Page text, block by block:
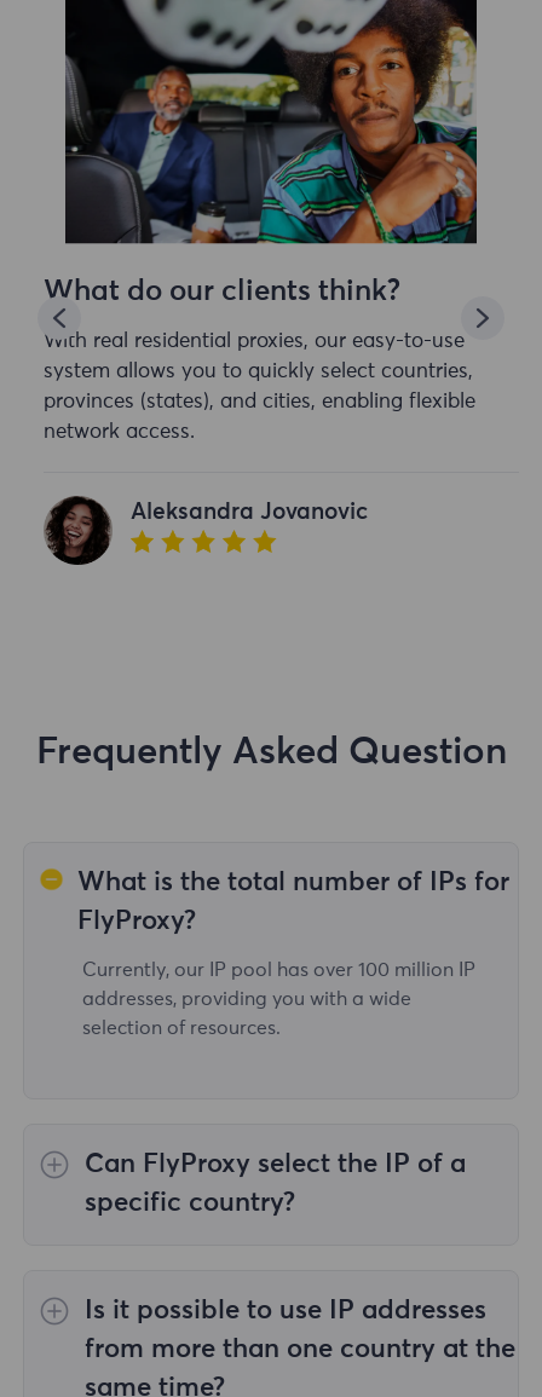
What do our clients think?
With real residential proxies, our easy-to-use
system allows you to quickly select countries,
provinces (states), and cities, enabling flexible
network access.
Aleksandra Jovanovic
Frequently Asked Question
What is the total number of IPs for
FlyProxy?
Currently, our IP pool has over 100 million IP
addresses, providing you with a wide
selection of resources.
Can FlyProxy select the IP of a
specific country?
worldwide; Unlimited Residential Proxiesdoes
not support the selection of proxies for
Static Residential
Is it possible to use IP addresses
from more than one country at the
same time?